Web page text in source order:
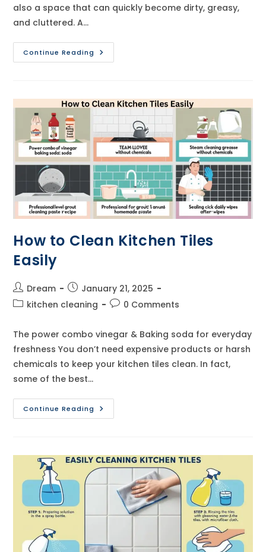
also a space that can quickly become dirty, greasy,
and cluttered. A…
Continue Reading How
To
Like
A
Pro
How to Clean Kitchen Tiles
Easily
Post
author:
Dream
Post
published:
January 21, 2025
Postkitchen cleaning
Post0 Comments
The power combo vinegar & Baking soda for everyday
freshness You don’t need expensive products or harsh
chemicals to keep your kitchen tiles clean. In fact,
some of the best…
Continue Reading How
To